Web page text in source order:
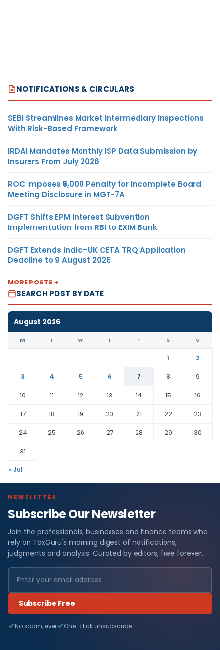
NOTIFICATIONS & CIRCULARS
SEBI Streamlines Market Intermediary Inspections
With Risk-Based Framework
IRDAI Mandates Monthly ISP Data Submission by
Insurers From July 2026
ROC Imposes ₹5,000 Penalty for Incomplete Board
Meeting Disclosure in MGT-7A
DGFT Shifts EPM Interest Subvention
Implementation from RBI to EXIM Bank
DGFT Extends India–UK CETA TRQ Application
Deadline to 9 August 2026
MORE POSTS
SEARCH POST BY DATE
August 2026
M T W T F S S
1
2
3
4 5 6 7 8
9
10
11 12 13 14 15
16
17
18 19 20 21 22
23
24
25 26 27 28 29
30
31
« Jul
NEWSLETTER
Subscribe Our Newsletter
Join the professionals, businesses and finance teams who
rely on TaxGuru's morning digest of notifications,
judgments and analysis. Curated by editors, free forever.
Subscribe Free
No spam, ever One-click unsubscribe